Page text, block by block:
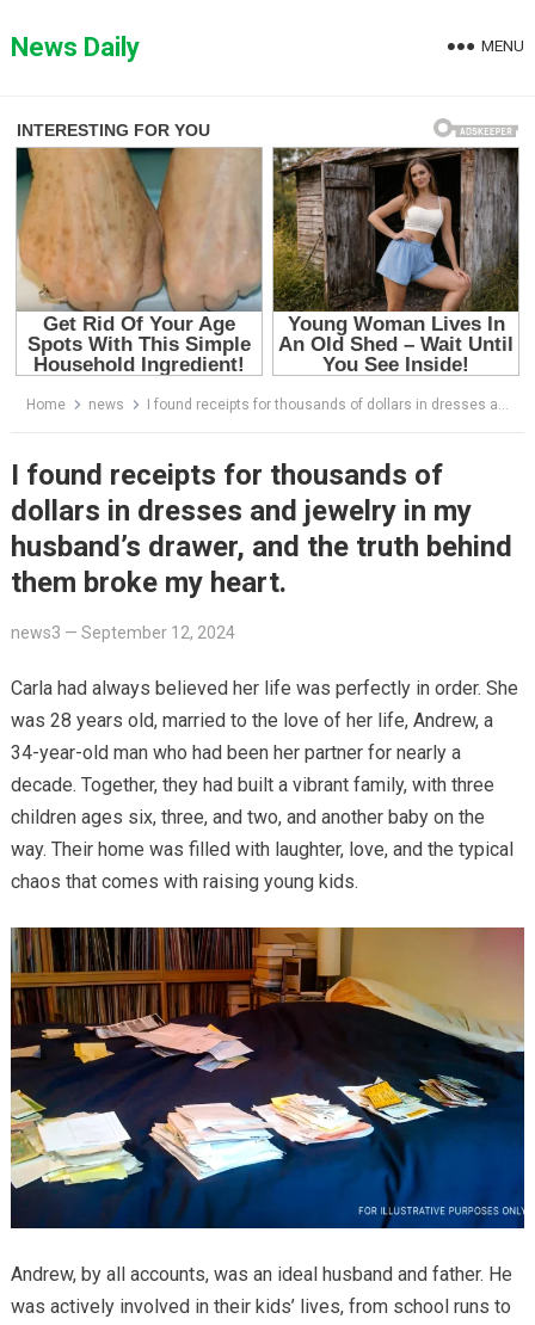
toNews Daily MENU
Home news I found receipts for thousands of dollars in dresses and jewelry in my husband’s drawer, and the truth behind them broke my heart.
I found receipts for thousands of
dollars in dresses and jewelry in my
husband’s drawer, and the truth behind
them broke my heart.
news3 — September 12, 2024
Carla had always believed her life was perfectly in order. She
was 28 years old, married to the love of her life, Andrew, a
34-year-old man who had been her partner for nearly a
decade. Together, they had built a vibrant family, with three
children ages six, three, and two, and another baby on the
way. Their home was filled with laughter, love, and the typical
chaos that comes with raising young kids.
Andrew, by all accounts, was an ideal husband and father. He
was actively involved in their kids’ lives, from school runs to